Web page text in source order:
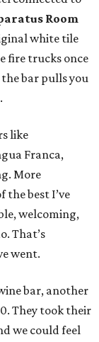
Room
white tile
fire trucks once
bar pulls you
like
Franca,
More
best I’ve
welcoming,
That’s
went.
bar, another
They took their
we could feel